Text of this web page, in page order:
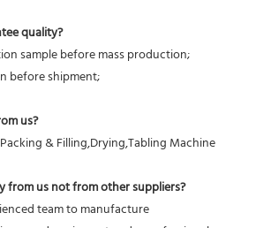
quality?
sample before mass production;
before shipment;
us?
& Filling,Drying,Tabling Machine
from us not from other suppliers?
team to manufacture